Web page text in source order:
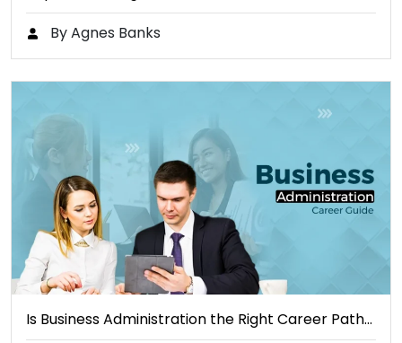
By Agnes Banks
Is Business Administration the Right Career Path…